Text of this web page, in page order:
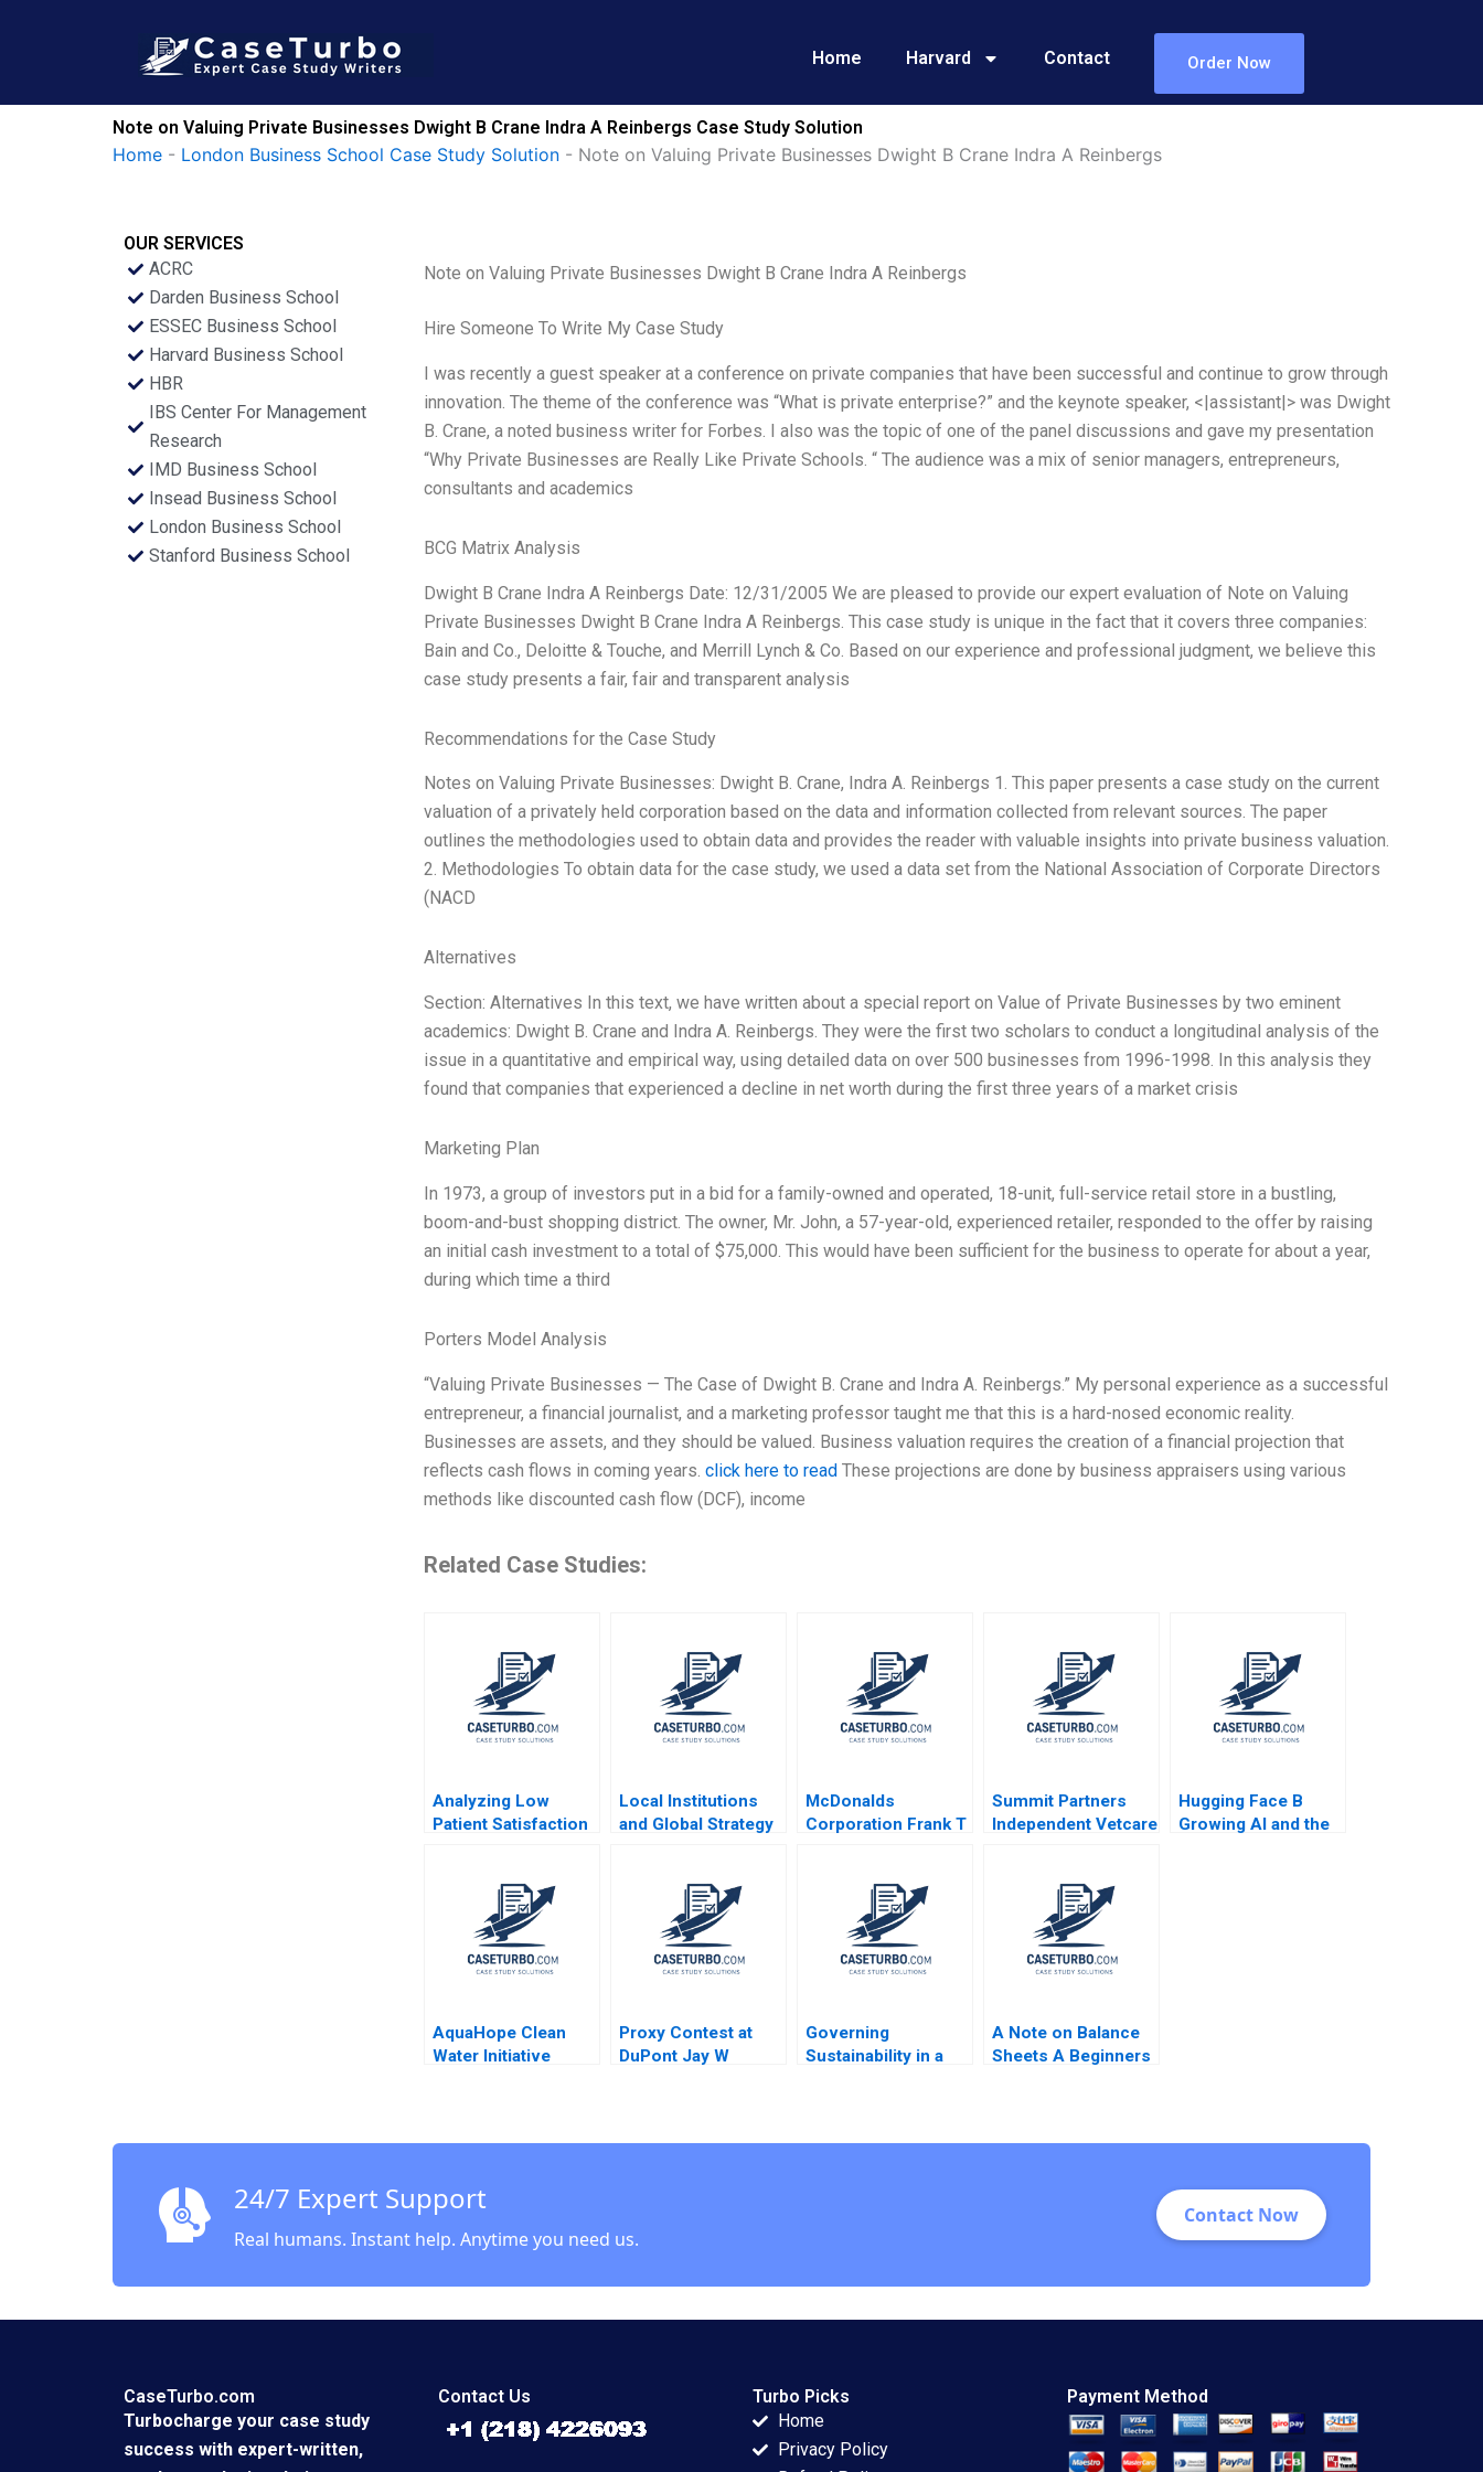
Home Harvard Contact Order Now
Note on Valuing Private Businesses Dwight B Crane Indra A Reinbergs Case Study Solution
Home - London Business School Case Study Solution - Note on Valuing Private Businesses Dwight B Crane Indra A Reinbergs
OUR SERVICES
ACRC
Darden Business School
ESSEC Business School
Harvard Business School
HBR
IBS Center For Management
Research
IMD Business School
Insead Business School
London Business School
Stanford Business School
Note on Valuing Private Businesses Dwight B Crane Indra A Reinbergs
Hire Someone To Write My Case Study
I was recently a guest speaker at a conference on private companies that have been successful and continue to grow through
innovation. The theme of the conference was “What is private enterprise?” and the keynote speaker, <|assistant|> was Dwight
B. Crane, a noted business writer for Forbes. I also was the topic of one of the panel discussions and gave my presentation
“Why Private Businesses are Really Like Private Schools. “ The audience was a mix of senior managers, entrepreneurs,
consultants and academics
BCG Matrix Analysis
Dwight B Crane Indra A Reinbergs Date: 12/31/2005 We are pleased to provide our expert evaluation of Note on Valuing
Private Businesses Dwight B Crane Indra A Reinbergs. This case study is unique in the fact that it covers three companies:
Bain and Co., Deloitte & Touche, and Merrill Lynch & Co. Based on our experience and professional judgment, we believe this
case study presents a fair, fair and transparent analysis
Recommendations for the Case Study
Notes on Valuing Private Businesses: Dwight B. Crane, Indra A. Reinbergs 1. This paper presents a case study on the current
valuation of a privately held corporation based on the data and information collected from relevant sources. The paper
outlines the methodologies used to obtain data and provides the reader with valuable insights into private business valuation.
2. Methodologies To obtain data for the case study, we used a data set from the National Association of Corporate Directors
(NACD
Alternatives
Section: Alternatives In this text, we have written about a special report on Value of Private Businesses by two eminent
academics: Dwight B. Crane and Indra A. Reinbergs. They were the first two scholars to conduct a longitudinal analysis of the
issue in a quantitative and empirical way, using detailed data on over 500 businesses from 1996-1998. In this analysis they
found that companies that experienced a decline in net worth during the first three years of a market crisis
Marketing Plan
In 1973, a group of investors put in a bid for a family-owned and operated, 18-unit, full-service retail store in a bustling,
boom-and-bust shopping district. The owner, Mr. John, a 57-year-old, experienced retailer, responded to the offer by raising
an initial cash investment to a total of $75,000. This would have been sufficient for the business to operate for about a year,
during which time a third
Porters Model Analysis
“Valuing Private Businesses — The Case of Dwight B. Crane and Indra A. Reinbergs.” My personal experience as a successful
entrepreneur, a financial journalist, and a marketing professor taught me that this is a hard-nosed economic reality.
Businesses are assets, and they should be valued. Business valuation requires the creation of a financial projection that
reflects cash flows in coming years. click here to readThese projections are done by business appraisers using various
methods like discounted cash flow (DCF), income
Related Case Studies:
Analyzing Low
Patient Satisfaction
Boepple 2013
Local Institutions
and Global Strategy
McDonalds
Corporation Frank T
Summit Partners
Independent Vetcare
Hugging Face B
Growing AI and the
AquaHope Clean
Water Initiative
Keppler
Proxy Contest at
DuPont Jay W
Governing
Sustainability in a
A Note on Balance
Sheets A Beginners
24/7 Expert Support
Real humans. Instant help. Anytime you need us.
Contact Now
CaseTurbo.com
Turbocharge your case study
success with expert-written,
Contact Us
Turbo Picks
Home
Privacy Policy
Payment Method